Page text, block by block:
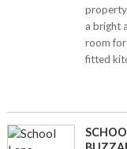
property
a bright
room for
fitted